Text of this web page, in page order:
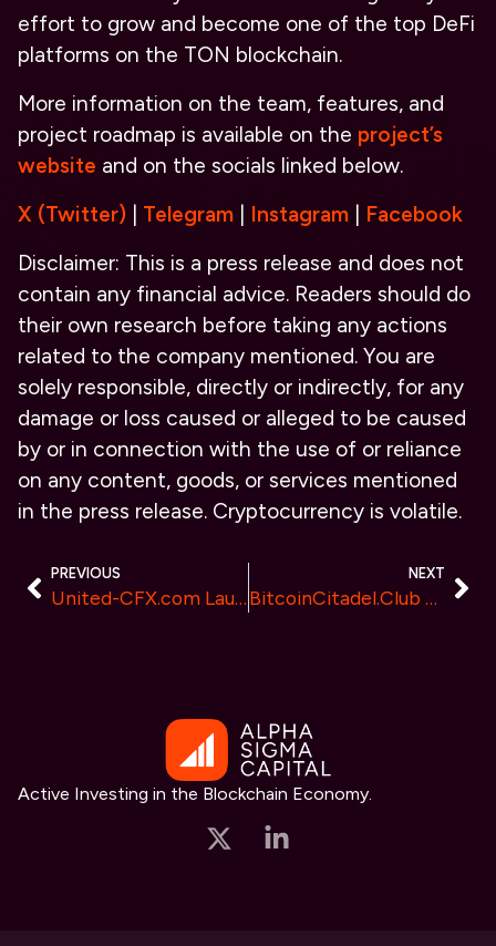
effort to grow and become one of the top DeFi
platforms on the TON blockchain.
More information on the team, features, and
project roadmap is available on the project’s
website and on the socials linked below.
X (Twitter)
Telegram Instagram
Facebook
Disclaimer: This is a press release and does not
contain any financial advice. Readers should do
their own research before taking any actions
related to the company mentioned. You are
solely responsible, directly or indirectly, for any
damage or loss caused or alleged to be caused
by or in connection with the use of or reliance
on any content, goods, or services mentioned
in the press release. Cryptocurrency is volatile.
PREVIOUS
United-CFX.com Launches New AI-Driven Trading Features for Australian Investors in 2024
NEXT
BitcoinCitadel.Club Launches a Global Web3 Community for Bitcoin Enthusiasts
Active Investing in the Blockchain Economy.